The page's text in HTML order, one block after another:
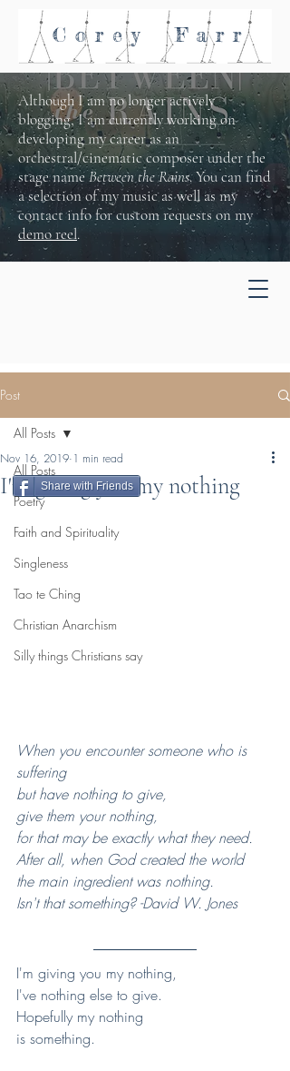
Corey Farr
Although I am no longer actively
blogging, I am currently working on
developing my career as an
orchestral/cinematic composer under the
stage nameBetween the Rains. You can find
a selection of my music as well as my
contact info for custom requests on my
demo reel.
Post
All Posts
Poetry
Faith and Spirituality
Singleness
Tao te Ching
Christian Anarchism
Silly things Christians say
All Posts
I'm giving you my nothing
Nov 16, 2019 1 min read
When you encounter someone who is
suffering
but have nothing to give,
give them your nothing,
for that may be exactly what they need.
After all, when God created the world
the main ingredient was nothing.
Isn't that something? -David W. Jones
I'm giving you my nothing,
I've nothing else to give.
Hopefully my nothing
is something.
Share with Friends